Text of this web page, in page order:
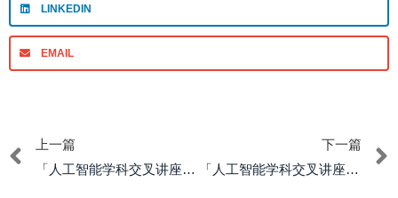
LINKEDIN
EMAIL
上一篇
「人工智能学科交叉讲座系列」The Emergence of Property Concerns
下一篇
「人工智能学科交叉讲座系列」Becoming Accountable Beings